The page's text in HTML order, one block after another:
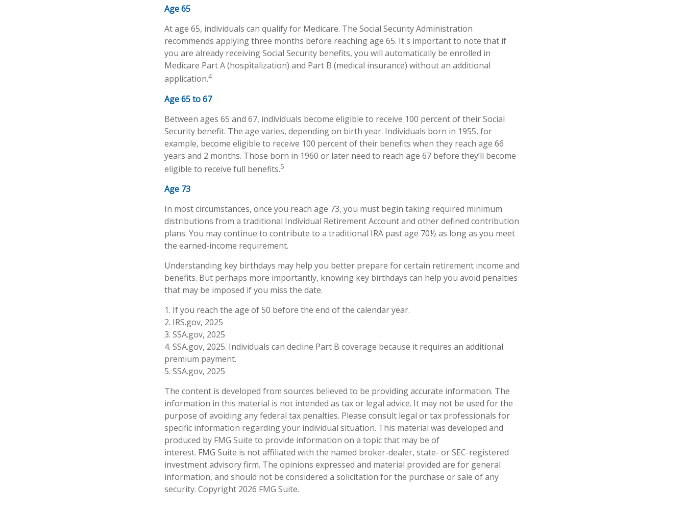
Age 65
At age 65, individuals can qualify for Medicare. The Social Security Administration
recommends applying three months before reaching age 65. It's important to note that if
you are already receiving Social Security benefits, you will automatically be enrolled in
Medicare Part A (hospitalization) and Part B (medical insurance) without an additional
application.4
Age 65 to 67
Between ages 65 and 67, individuals become eligible to receive 100 percent of their Social
Security benefit. The age varies, depending on birth year. Individuals born in 1955, for
example, become eligible to receive 100 percent of their benefits when they reach age 66
years and 2 months. Those born in 1960 or later need to reach age 67 before they’ll become
eligible to receive full benefits.5
Age 73
In most circumstances, once you reach age 73, you must begin taking required minimum
distributions from a traditional Individual Retirement Account and other defined contribution
plans. You may continue to contribute to a traditional IRA past age 70½ as long as you meet
the earned-income requirement.
Understanding key birthdays may help you better prepare for certain retirement income and
benefits. But perhaps more importantly, knowing key birthdays can help you avoid penalties
that may be imposed if you miss the date.
1. If you reach the age of 50 before the end of the calendar year.
2. IRS.gov, 2025
3. SSA.gov, 2025
4. SSA.gov, 2025. Individuals can decline Part B coverage because it requires an additional
premium payment.
5. SSA.gov, 2025
The content is developed from sources believed to be providing accurate information. The
information in this material is not intended as tax or legal advice. It may not be used for the
purpose of avoiding any federal tax penalties. Please consult legal or tax professionals for
specific information regarding your individual situation. This material was developed and
produced by FMG Suite to provide information on a topic that may be of
interest. FMG Suite is not affiliated with the named broker-dealer, state- or SEC-registered
investment advisory firm. The opinions expressed and material provided are for general
information, and should not be considered a solicitation for the purchase or sale of any
security. Copyright 2026 FMG Suite.